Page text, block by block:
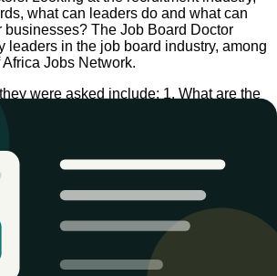
what can leaders do and what can
businesses? The Job Board Doctor
leaders in the job board industry, among
Jobs Network.
were asked include: 1. What are the
more were captured in the following
link to read the full article.
industry leaders respond — Job Board